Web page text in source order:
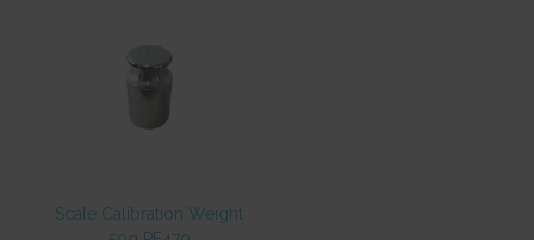
Scale Calibration Weight